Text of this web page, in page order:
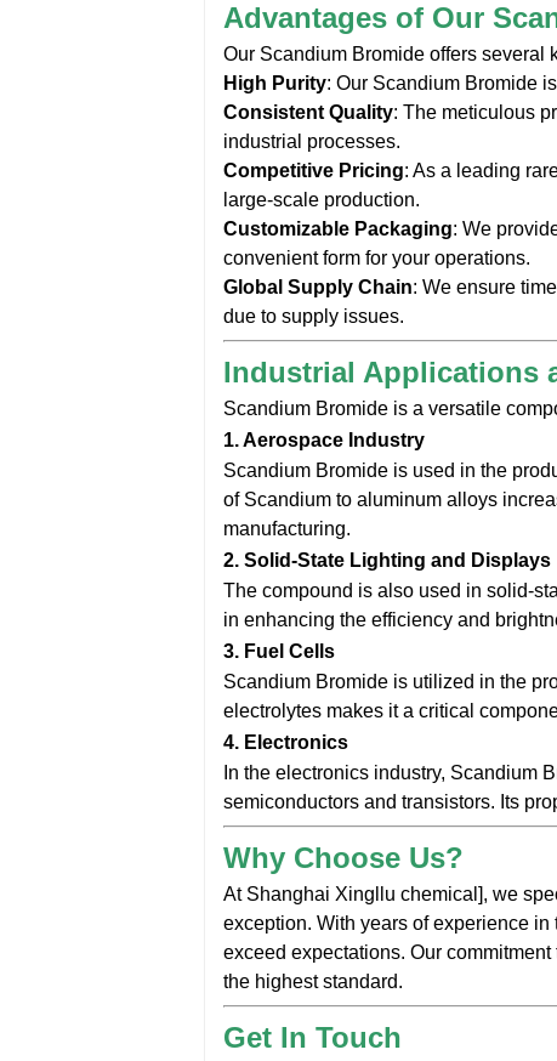
Advantages of Our
Our Scandium Bromide offers several
High Purity: Our Scandium Bromide
Consistent Quality: The meticulous
industrial processes.
Competitive Pricing: As a leading
large-scale production.
Customizable Packaging: We
convenient form for your operations.
Global Supply Chain: We ensure
due to supply issues.
Industrial Applications
Scandium Bromide is a versatile
1.Aerospace Industry
Scandium Bromide is used in the
of Scandium to aluminum alloys
manufacturing.
2. Solid-State Lighting and Displays
The compound is also used in solid-
in enhancing the efficiency and
3. Fuel Cells
Scandium Bromide is utilized in the
electrolytes makes it a critical
4. Electronics
In the electronics industry, Scandium
semiconductors and transistors. Its
Why Choose Us?
At Shanghai Xingllu chemical], we
exception. With years of experience in
exceed expectations. Our
the highest standard.
Get In Touch